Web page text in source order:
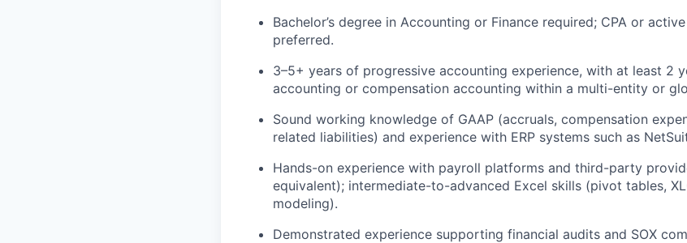
Bachelor’s degree in Accounting or Finance required; CPA or
preferred.
3–5+ years of progressive accounting experience, with at least 2
accounting or compensation accounting within a multi-entity or
Sound working knowledge of GAAP (accruals, compensation
related liabilities) and experience with ERP systems such as
Hands-on experience with payroll platforms and third-party
equivalent); intermediate-to-advanced Excel skills (pivot tables,
modeling).
Demonstrated experience supporting financial audits and SOX